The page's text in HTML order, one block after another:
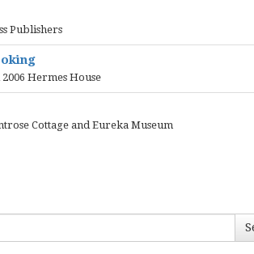
Publishers
Hermes House
Cottage and Eureka Museum